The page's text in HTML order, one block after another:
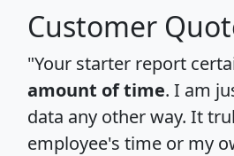
Customer
"Your starter report
amount of time. I am
data any other way. It
employee's time or my